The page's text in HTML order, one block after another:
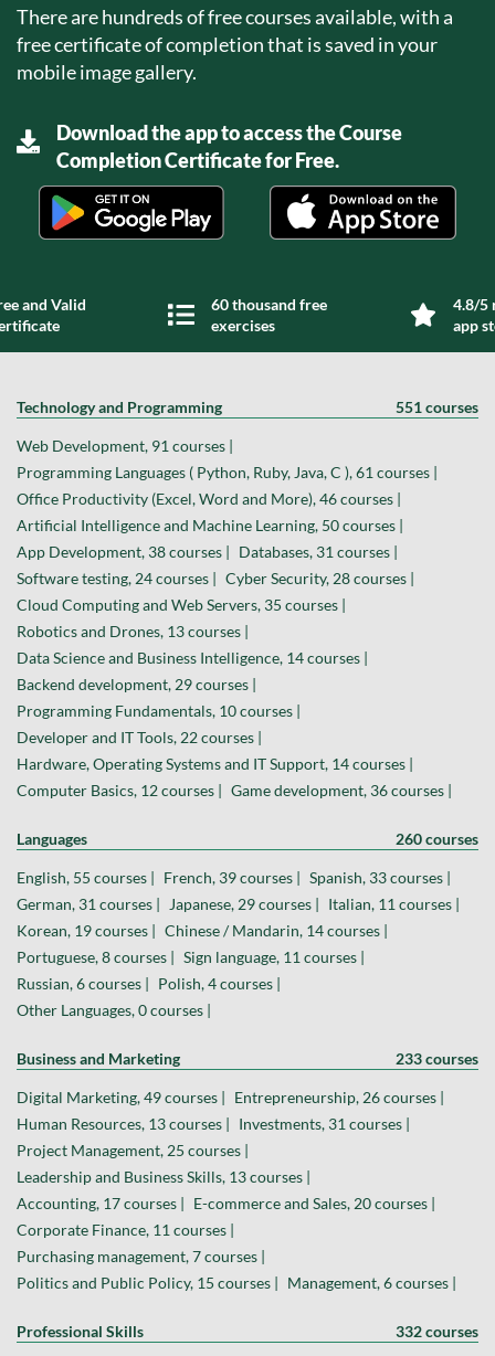
There are hundreds of free courses available, with a
free certificate of completion that is saved in your
mobile image gallery.
Download the app to access the Course
Completion Certificate for Free.
and Valid
60 thousand free
exercises
4.8/5
app
Technology and Programming 551 courses
Web Development, 91 courses |
Programming Languages ( Python, Ruby, Java, C ), 61 courses |
Office Productivity (Excel, Word and More), 46 courses |
Artificial Intelligence and Machine Learning, 50 courses |
App Development, 38 courses |
Databases, 31 courses |
Software testing, 24 courses |
Cyber Security, 28 courses |
Cloud Computing and Web Servers, 35 courses |
Robotics and Drones, 13 courses |
Data Science and Business Intelligence, 14 courses |
Backend development, 29 courses |
Programming Fundamentals, 10 courses |
Developer and IT Tools, 22 courses |
Hardware, Operating Systems and IT Support, 14 courses |
Computer Basics, 12 courses |
Game development, 36 courses |
Languages 260 courses
English, 55 courses | French, 39 courses |
Spanish, 33 courses |
German, 31 courses |
Japanese, 29 courses |
Italian, 11 courses |
Korean, 19 courses |
Chinese / Mandarin, 14 courses |
Portuguese, 8 courses |
Sign language, 11 courses |
Russian, 6 courses |
Polish, 4 courses |
Other Languages, 0 courses |
Business and Marketing 233 courses
Digital Marketing, 49 courses |
Entrepreneurship, 26 courses |
Human Resources, 13 courses |
Investments, 31 courses |
Project Management, 25 courses |
Leadership and Business Skills, 13 courses |
Accounting, 17 courses |
E-commerce and Sales, 20 courses |
Corporate Finance, 11 courses |
Purchasing management, 7 courses |
Politics and Public Policy, 15 courses |
Management, 6 courses |
Professional Skills 332 courses